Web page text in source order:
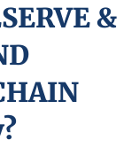
&